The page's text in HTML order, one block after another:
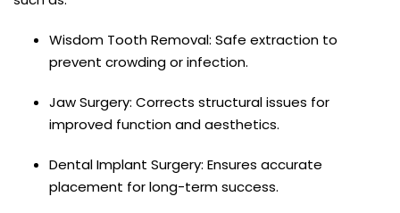
Wisdom Tooth Removal: Safe extraction to
prevent crowding or infection.
Jaw Surgery: Corrects structural issues for
improved function and aesthetics.
Dental Implant Surgery: Ensures accurate
placement for long-term success.